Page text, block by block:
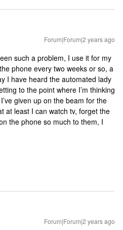
Forum|Forum|2 years ago
such a problem, I use it for my
phone every two weeks or so, a
I have heard the automated lady
to the point where I’m thinking
given up on the beam for the
at least I can watch tv, forget the
the phone so much to them, I
Forum|Forum|2 years ago